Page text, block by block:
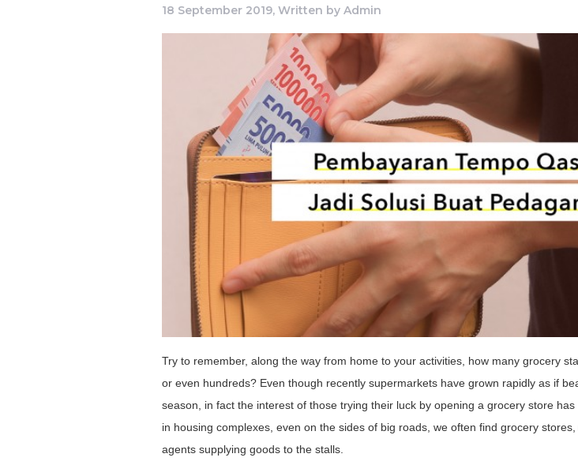
18 September 2019, Written by Admin
Try to remember, along the way from home to your activities, how many grocery
or even hundreds? Even though recently supermarkets have grown rapidly as if
season, in fact the interest of those trying their luck by opening a grocery store has
in housing complexes, even on the sides of big roads, we often find grocery
agents supplying goods to the stalls.